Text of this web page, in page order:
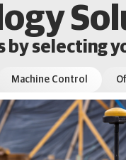
by selecting
Machine Control